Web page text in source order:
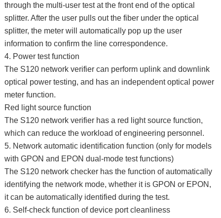
through the multi-user test at the front end of the optical
splitter. After the user pulls out the fiber under the optical
splitter, the meter will automatically pop up the user
information to confirm the line correspondence.
4. Power test function
The S120 network verifier can perform uplink and downlink
optical power testing, and has an independent optical power
meter function.
Red light source function
The S120 network verifier has a red light source function,
which can reduce the workload of engineering personnel.
5. Network automatic identification function (only for models
with GPON and EPON dual-mode test functions)
The S120 network checker has the function of automatically
identifying the network mode, whether it is GPON or EPON,
it can be automatically identified during the test.
6. Self-check function of device port cleanliness